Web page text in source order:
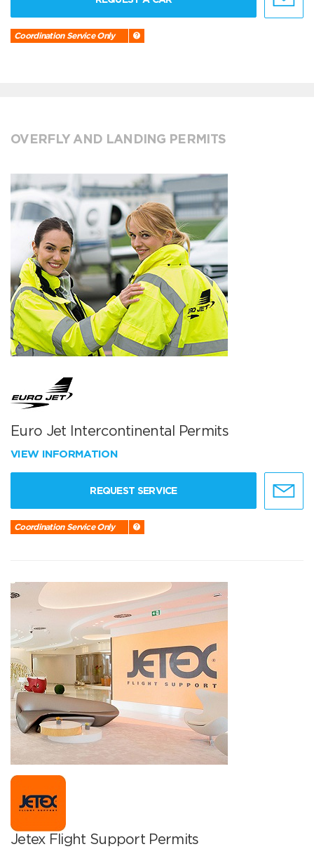
Coordination Service Only
OVERFLY AND LANDING PERMITS
Euro Jet Intercontinental Permits
VIEW INFORMATION
REQUEST SERVICE
Coordination Service Only
Jetex Flight Support Permits